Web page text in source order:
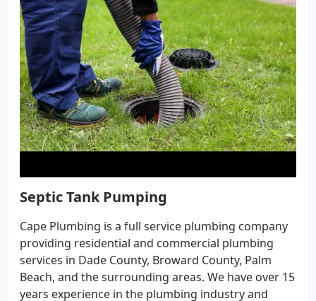
Septic Tank Pumping
Cape Plumbing is a full service plumbing company
providing residential and commercial plumbing
services in Dade County, Broward County, Palm
Beach, and the surrounding areas. We have over 15
years experience in the plumbing industry and